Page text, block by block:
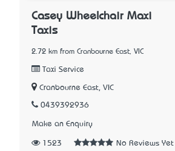
Casey Wheelchair Maxi
Taxis
2.72 km from Cranbourne East, VIC
Taxi Service
Cranbourne East, VIC
0439392936
Make an Enquiry
1523 No Reviews Yet